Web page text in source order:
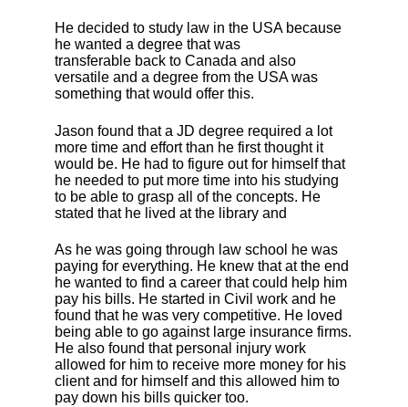
He decided to study law in the USA because
he wanted a degree that was
transferable back to Canada and also
versatile and a degree from the USA was
something that would offer this.
Jason found that a JD degree required a lot
more time and effort than he first thought it
would be. He had to figure out for himself that
he needed to put more time into his studying
to be able to grasp all of the concepts. He
stated that he lived at the library and
As he was going through law school he was
paying for everything. He knew that at the end
he wanted to find a career that could help him
pay his bills. He started in Civil work and he
found that he was very competitive. He loved
being able to go against large insurance firms.
He also found that personal injury work
allowed for him to receive more money for his
client and for himself and this allowed him to
pay down his bills quicker too.